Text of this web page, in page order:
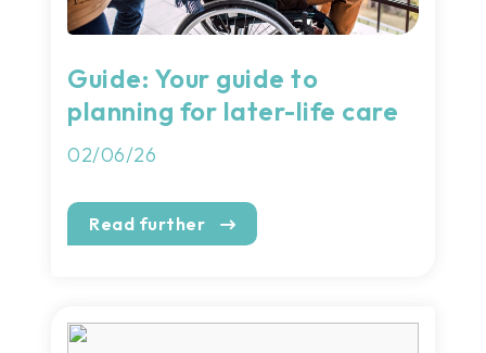
Guide: Your guide to
planning for later-life care
02/06/26
Read further